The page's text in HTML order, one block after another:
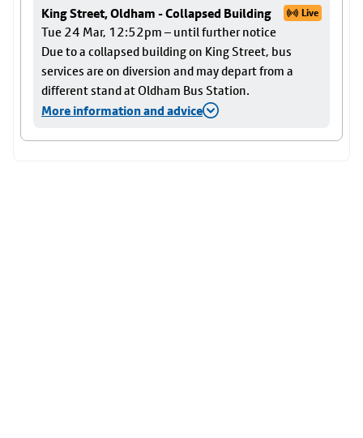
King Street, Oldham - Collapsed Building Live
Tue 24 Mar, 12:52pm – until further notice
Due to a collapsed building on King Street, bus
services are on diversion and may depart from a
different stand at Oldham Bus Station.
More information and advice